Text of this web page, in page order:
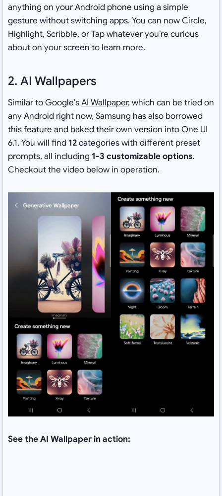
anything on your Android phone using a simple
gesture without switching apps. You can now Circle,
Highlight, Scribble, or Tap whatever you’re curious
about on your screen to learn more.
2. AI Wallpapers
Similar to Google’sAI Wallpaper, which can be tried on
any Android right now, Samsung has also borrowed
this feature and baked their own version into One UI
6.1. You will find12categories with different preset
prompts, all including 1-3 customizable options.
Checkout the video below in operation.
See the AI Wallpaper in action: